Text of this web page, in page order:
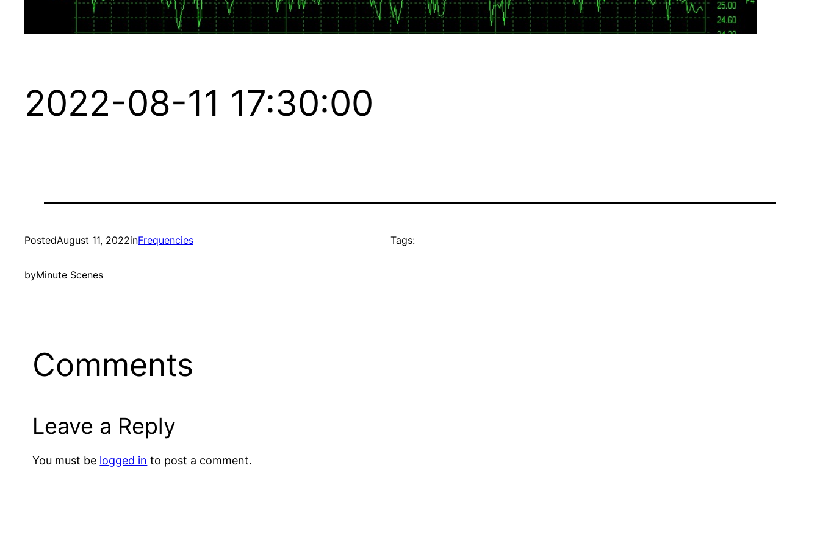
2022-08-11 17:30:00
PostedAugust 11, 2022inFrequencies
byMinute Scenes
Tags:
Comments
Leave a Reply
You must be logged in to post a comment.